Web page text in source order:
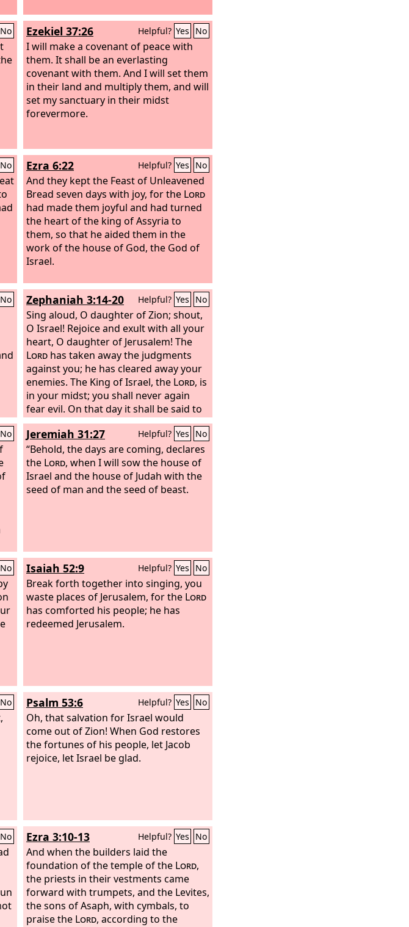
No Ezekiel 37:26 Helpful? Yes No
I will make a covenant of peace with
them. It shall be an everlasting
covenant with them. And I will set them
in their land and multiply them, and will
set my sanctuary in their midst
forevermore.
No Ezra 6:22 Helpful? Yes No
And they kept the Feast of Unleavened
Bread seven days with joy, for the Lord
had made them joyful and had turned
the heart of the king of Assyria to
them, so that he aided them in the
work of the house of God, the God of
Israel.
No Zephaniah 3:14-20 Helpful? Yes No
Sing aloud, O daughter of Zion; shout,
O Israel! Rejoice and exult with all your
heart, O daughter of Jerusalem! The
Lord has taken away the judgments
against you; he has cleared away your
enemies. The King of Israel, the Lord, is
in your midst; you shall never again
fear evil. On that day it shall be said to
Jerusalem: “Fear not, O Zion; let not
your hands grow weak. TheLordyour
God is in your midst, a mighty one who
will save; he will rejoice over you with
gladness; he will quiet you by his love;
he will exult over you with loud singing.
No Jeremiah 31:27 Helpful? Yes No
“Behold, the days are coming, declares
the Lord, when I will sow the house of
Israel and the house of Judah with the
seed of man and the seed of beast.
No Isaiah 52:9 Helpful? Yes No
Break forth together into singing, you
waste places of Jerusalem, for the Lord
has comforted his people; he has
redeemed Jerusalem.
No Psalm 53:6 Helpful? Yes No
Oh, that salvation for Israel would
come out of Zion! When God restores
the fortunes of his people, let Jacob
rejoice, let Israel be glad.
No Ezra 3:10-13 Helpful? Yes No
And when the builders laid the
foundation of the temple of the Lord,
the priests in their vestments came
forward with trumpets, and the Levites,
the sons of Asaph, with cymbals, to
praise the Lord, according to the